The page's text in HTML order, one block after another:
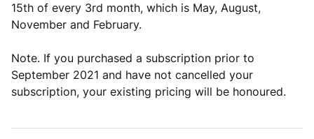
15th of every 3rd month, which is May, August,
November and February.
Note. If you purchased a subscription prior to
September 2021 and have not cancelled your
subscription, your existing pricing will be honoured.